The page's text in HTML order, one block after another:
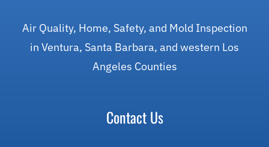
Air Quality, Home, Safety, and Mold Inspection
in Ventura, Santa Barbara, and western Los
Angeles Counties
Contact Us